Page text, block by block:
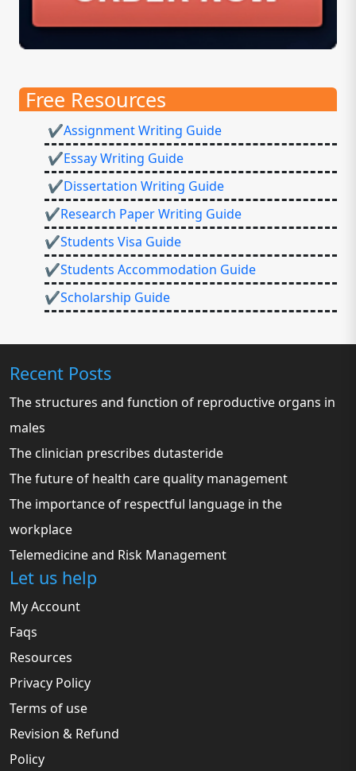
Free Resources
✔Assignment Writing Guide
✔Essay Writing Guide
✔Dissertation Writing Guide
✔Research Paper Writing Guide
✔Students Visa Guide
✔Students Accommodation Guide
✔Scholarship Guide
Recent Posts
The structures and function of reproductive organs in
males
The clinician prescribes dutasteride
The future of health care quality management
The importance of respectful language in the
workplace
Telemedicine and Risk Management
Let us help
My Account
Faqs
Resources
Privacy Policy
Terms of use
Revision & Refund
Policy